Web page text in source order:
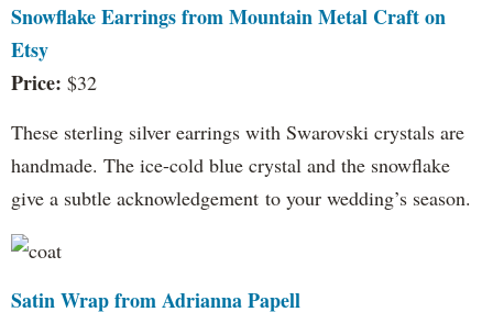
Snowflake Earrings from Mountain Metal Craft on
Etsy
Price: $32
These sterling silver earrings with Swarovski crystals are
handmade. The ice-cold blue crystal and the snowflake
give a subtle acknowledgement to your wedding’s season.
Satin Wrap from Adrianna Papell